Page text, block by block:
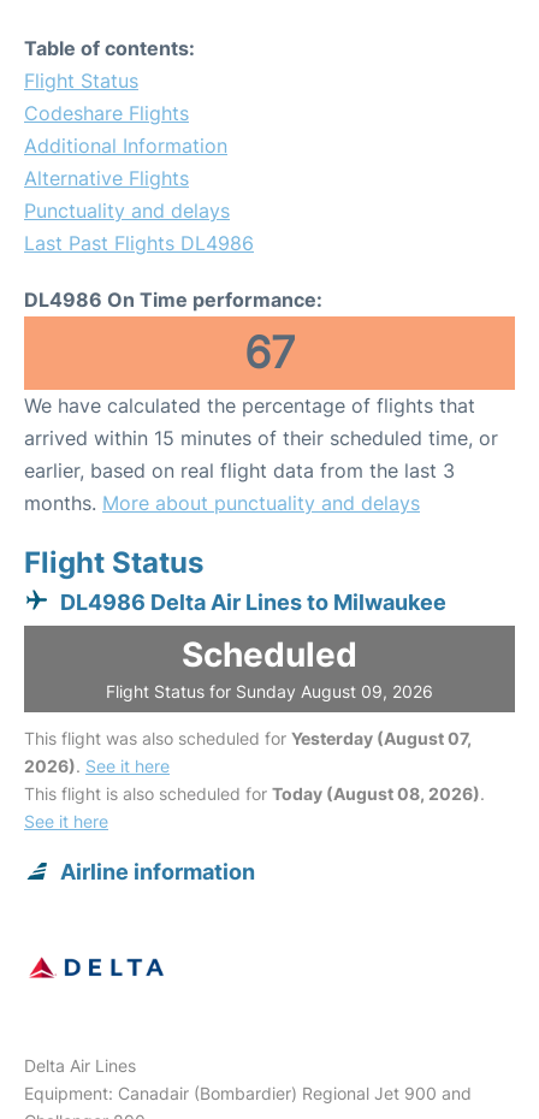
Table of contents:
Flight Status
Codeshare Flights
Additional Information
Alternative Flights
Punctuality and delays
Last Past Flights DL4986
DL4986 On Time performance:
67
We have calculated the percentage of flights that
arrived within 15 minutes of their scheduled time, or
earlier, based on real flight data from the last 3
months. More about punctuality and delays
Flight Status
DL4986 Delta Air Lines to Milwaukee
Scheduled
Flight Status for Sunday August 09, 2026
This flight was also scheduled for Yesterday (August 07,
2026). See it here
This flight is also scheduled for Today (August 08, 2026).
See it here
Airline information
Delta Air Lines
Equipment: Canadair (Bombardier) Regional Jet 900 and